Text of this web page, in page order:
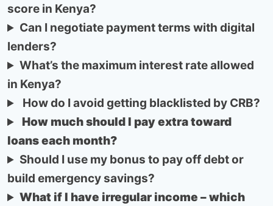
score in Kenya?
Can I negotiate payment terms with digital
lenders?
What’s the maximum interest rate allowed
in Kenya?
How do I avoid getting blacklisted by CRB?
How much should I pay extra toward
loans each month?
Should I use my bonus to pay off debt or
build emergency savings?
What if I have irregular income – which